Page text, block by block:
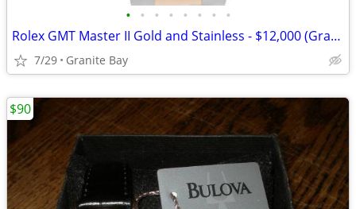
• • • • • • • •
Rolex GMT Master II Gold and Stainless - $12,000 (Granite Bay)
7/29 Granite Bay
$90